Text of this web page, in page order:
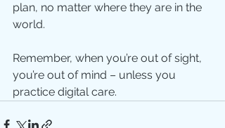
plan, no matter where they are in the
world.
Remember, when you’re out of sight,
you’re out of mind – unless you
practice digital care.